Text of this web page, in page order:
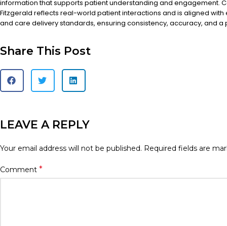
information that supports patient understanding and engagement.
Fitzgerald reflects real-world patient interactions and is aligned
and care delivery standards, ensuring consistency, accuracy, and
Share This Post
LEAVE A REPLY
Your email address will not be published. Required fields are
Comment *